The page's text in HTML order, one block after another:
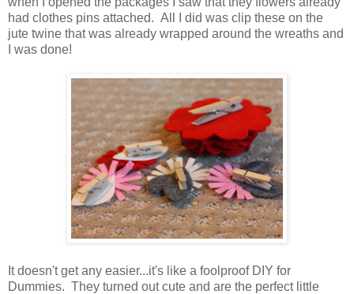
had clothes pins attached. All I did was clip these on the
jute twine that was already wrapped around the wreaths and
I was done!
It doesn't get any easier...it's like a foolproof DIY for
Dummies. They turned out cute and are the perfect little